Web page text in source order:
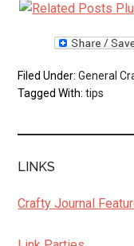
Filed Under:General
Tagged With:tips
LINKS
Crafty Journal